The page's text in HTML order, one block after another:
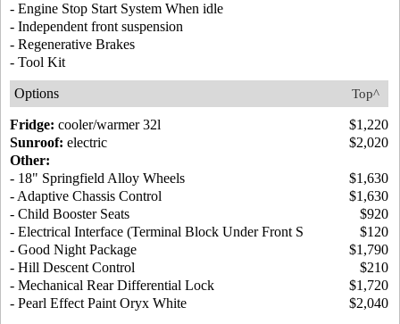
- Engine Stop Start System When idle
- Independent front suspension
- Regenerative Brakes
- Tool Kit
Top^
Options
Fridge: cooler/warmer 32l
$1,220
Sunroof: electric
$2,020
Other:
- 18" Springfield Alloy Wheels
$1,630
- Adaptive Chassis Control
$1,630
- Child Booster Seats
$920
- Electrical Interface (Terminal Block Under Front S
$120
- Good Night Package
$1,790
- Hill Descent Control
$210
- Mechanical Rear Differential Lock
$1,720
- Pearl Effect Paint Oryx White
$2,040